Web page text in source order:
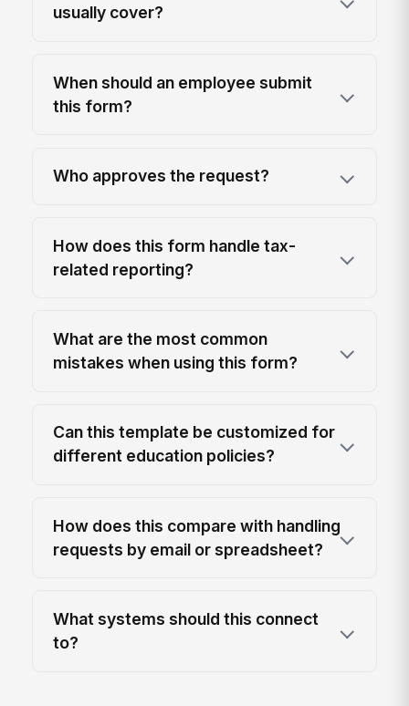
usually cover?
When should an employee submit
this form?
Who approves the request?
How does this form handle tax-
related reporting?
What are the most common
mistakes when using this form?
Can this template be customized for
different education policies?
How does this compare with handling
requests by email or spreadsheet?
What systems should this connect
to?